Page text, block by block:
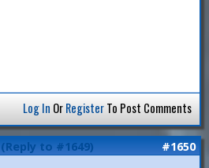
Log In OrRegisterTo Post Comments
(Reply to #1649) #1650